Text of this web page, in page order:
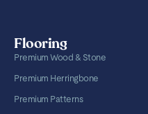
Flooring
Premium Wood & Stone
Premium Herringbone
Premium Patterns